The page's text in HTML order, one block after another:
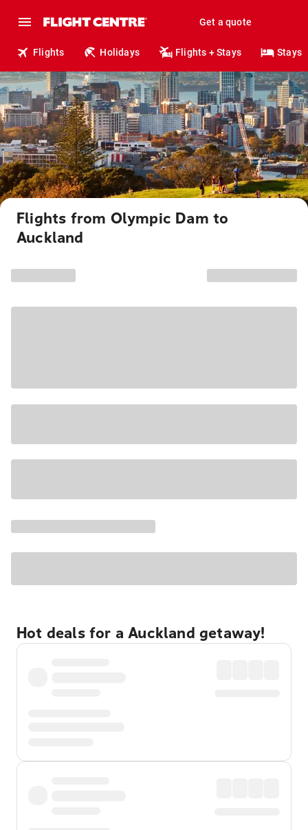
Get a quote
Flights Holidays Flights + Stays Stays
Flights from Olympic Dam to
Auckland
Hot deals for a Auckland getaway!